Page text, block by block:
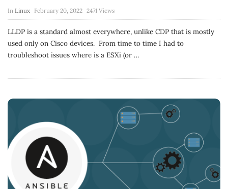
In Linux February 20, 2022 2471 Views
LLDP is a standard almost everywhere, unlike CDP that is mostly
used only on Cisco devices. From time to time I had to
troubleshoot issues where is a ESXi (or …